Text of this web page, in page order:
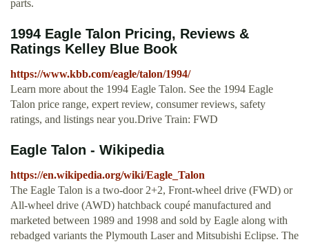
parts.
1994 Eagle Talon Pricing, Reviews &
Ratings Kelley Blue Book
https://www.kbb.com/eagle/talon/1994/
Learn more about the 1994 Eagle Talon. See the 1994 Eagle
Talon price range, expert review, consumer reviews, safety
ratings, and listings near you.Drive Train: FWD
Eagle Talon - Wikipedia
https://en.wikipedia.org/wiki/Eagle_Talon
The Eagle Talon is a two-door 2+2, Front-wheel drive (FWD) or
All-wheel drive (AWD) hatchback coupé manufactured and
marketed between 1989 and 1998 and sold by Eagle along with
rebadged variants the Plymouth Laser and Mitsubishi Eclipse. The